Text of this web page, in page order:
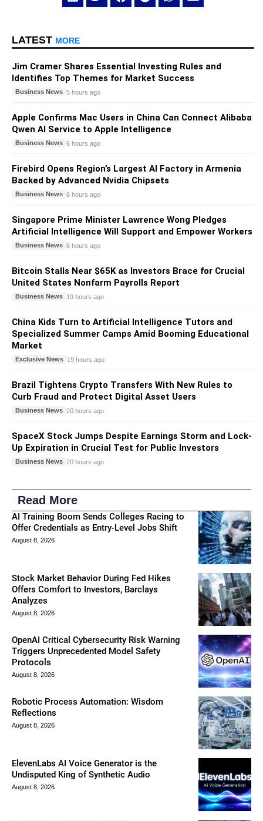
LATEST MORE
Jim Cramer Shares Essential Investing Rules and
Identifies Top Themes for Market Success
Business News 5 hours ago
Apple Confirms Mac Users in China Can Connect Alibaba
Qwen AI Service to Apple Intelligence
Business News 6 hours ago
Firebird Opens Region’s Largest AI Factory in Armenia
Backed by Advanced Nvidia Chipsets
Business News 6 hours ago
Singapore Prime Minister Lawrence Wong Pledges
Artificial Intelligence Will Support and Empower Workers
Business News 6 hours ago
Bitcoin Stalls Near $65K as Investors Brace for Crucial
United States Nonfarm Payrolls Report
Business News 19 hours ago
China Kids Turn to Artificial Intelligence Tutors and
Specialized Summer Camps Amid Booming Educational
Market
Exclusive News 19 hours ago
Brazil Tightens Crypto Transfers With New Rules to
Curb Fraud and Protect Digital Asset Users
Business News 20 hours ago
SpaceX Stock Jumps Despite Earnings Storm and Lock-
Up Expiration in Crucial Test for Public Investors
Business News 20 hours ago
Read More
AI Training Boom Sends Colleges Racing to
Offer Credentials as Entry-Level Jobs Shift
August 8, 2026
Stock Market Behavior During Fed Hikes
Offers Comfort to Investors, Barclays
Analyzes
August 8, 2026
OpenAI Critical Cybersecurity Risk Warning
Triggers Unprecedented Model Safety
Protocols
August 8, 2026
Robotic Process Automation: Wisdom
Reflections
August 8, 2026
ElevenLabs AI Voice Generator is the
Undisputed King of Synthetic Audio
August 8, 2026